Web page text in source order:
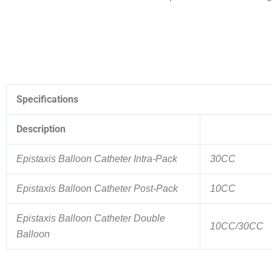
Specifications
Description
Epistaxis Balloon Catheter Intra-Pack 30CC
Epistaxis Balloon Catheter Post-Pack 10CC
Epistaxis Balloon Catheter Double
Balloon
10CC/30CC